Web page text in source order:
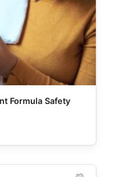
Formula Safety